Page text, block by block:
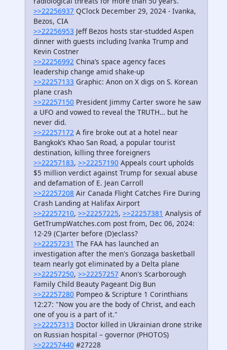
>>22256937 QClock December 29, 2024 - Ivanka,
Bezos, CIA
>>22256953 Jeff Bezos hosts star-studded Aspen
dinner with guests including Ivanka Trump and
Kevin Costner
>>22256992 China’s space agency faces
leadership change amid shake-up
>>22257133 Graphic: Anon on X digs on S. Korean
plane crash
>>22257150 President Jimmy Carter swore he saw
a UFO and vowed to reveal the TRUTH… but he
never did.
>>22257172 A fire broke out at a hotel near
Bangkok’s Khao San Road, a popular tourist
destination, killing three foreigners
>>22257183, >>22257190 Appeals court upholds
$5 million verdict against Trump for sexual abuse
and defamation of E. Jean Carroll
>>22257208 Air Canada Flight Catches Fire During
Crash Landing at Halifax Airport
>>22257210, >>22257225, >>22257381 Analysis of
GetTrumpWatches.com post from, Dec 06, 2024:
12-29 (C)arter before (D)eclass?
>>22257231 The FAA has launched an
investigation after the men's Gonzaga basketball
team nearly got eliminated by a Delta plane
>>22257250, >>22257257 Anon's Scarborough
Family Child Beauty Pageant Dig Bun
>>22257280 Pompeo & Scripture 1 Corinthians
12:27: "Now you are the body of Christ, and each
one of you is a part of it."
>>22257313 Doctor killed in Ukrainian drone strike
on Russian hospital – governor (PHOTOS)
>>22257440 #27228